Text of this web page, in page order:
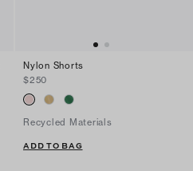
Nylon Shorts
$250
Recycled Materials
ADD TO BAG